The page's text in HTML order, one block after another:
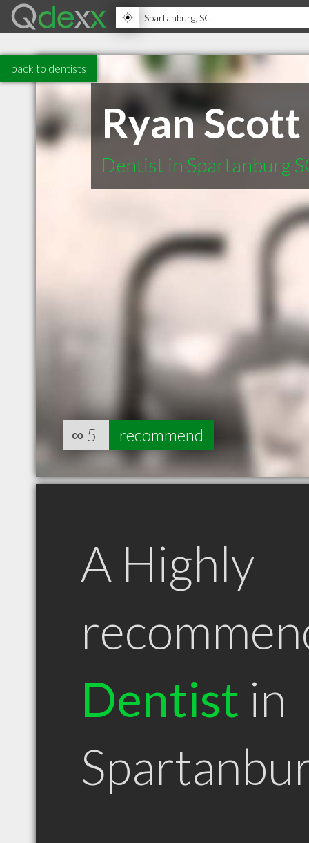
back to dentists
Ryan
Dentist in Spartanburg
∞ 5 recommend
A Highly
Dentist in